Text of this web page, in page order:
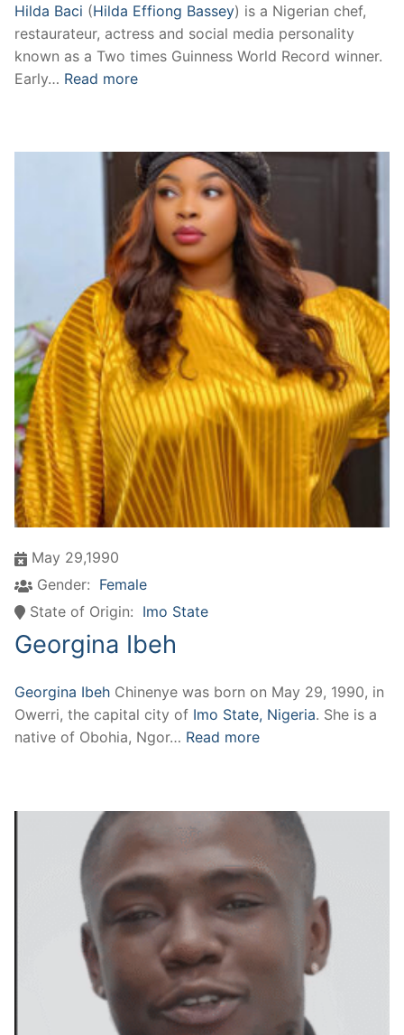
Hilda Baci (Hilda Effiong Bassey) is a Nigerian chef,
restaurateur, actress and social media personality
known as a Two times Guinness World Record winner.
Early… Read more
May 29,1990
Gender: Female
State of Origin: Imo State
Georgina Ibeh
Georgina Ibeh Chinenye was born on May 29, 1990, in
Owerri, the capital city of Imo State, Nigeria. She is a
native of Obohia, Ngor… Read more